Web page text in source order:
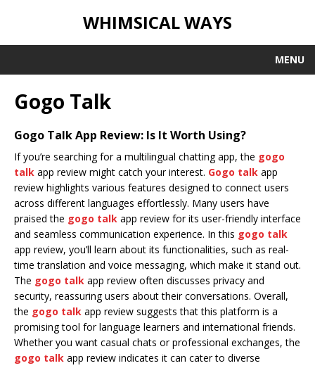
WHIMSICAL WAYS
MENU
Gogo Talk
Gogo Talk App Review: Is It Worth Using?
If you’re searching for a multilingual chatting app, the gogo
talk app review might catch your interest. Gogo talk app
review highlights various features designed to connect users
across different languages effortlessly. Many users have
praised the gogo talk app review for its user-friendly interface
and seamless communication experience. In this gogo talk
app review, you’ll learn about its functionalities, such as real-
time translation and voice messaging, which make it stand out.
The gogo talk app review often discusses privacy and
security, reassuring users about their conversations. Overall,
the gogo talk app review suggests that this platform is a
promising tool for language learners and international friends.
Whether you want casual chats or professional exchanges, the
gogo talk app review indicates it can cater to diverse